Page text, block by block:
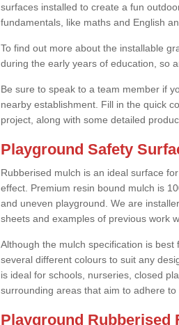
surfaces installed to create a fun
fundamentals, like maths and English
To find out more about the installable
during the early years of education, so
Be sure to speak to a team member if
nearby establishment. Fill in the quick
project, along with some detailed
Playground Safety
Rubberised mulch is an ideal surface
effect. Premium resin bound mulch is
and uneven playground. We are
sheets and examples of previous work
Although the mulch specification is
several different colours to suit any
is ideal for schools, nurseries, closed
surrounding areas that aim to adhere
Playground Rubberised